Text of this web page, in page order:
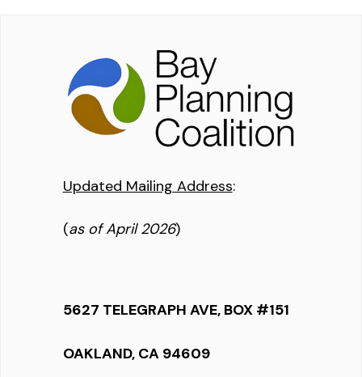
Updated Mailing Address:
(as of April 2026)
5627 TELEGRAPH AVE, BOX #151
OAKLAND, CA 94609